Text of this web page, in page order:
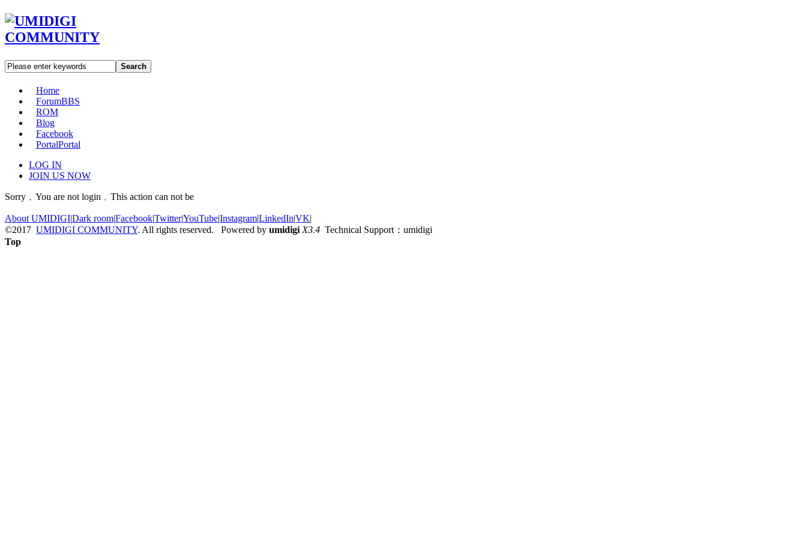
Search
Home
ForumBBS
ROM
Blog
Facebook
PortalPortal
LOG IN
JOIN US NOW
Sorry﹐You are not login﹐This action can not be
About UMIDIGI|Dark room|Facebook|Twitter|YouTube|Instagram|LinkedIn|VK|
©2017 UMIDIGI COMMUNITY. All rights reserved. Powered by umidigi X3.4 Technical Support：umidigi
Top